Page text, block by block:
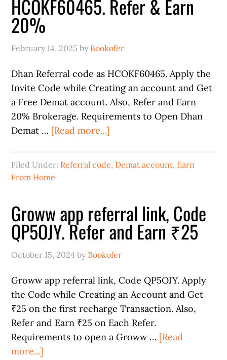
HCOKF60465. Refer & Earn
20%
February 14, 2025 by Bookofer
Dhan Referral code as HCOKF60465. Apply the
Invite Code while Creating an account and Get
a Free Demat account. Also, Refer and Earn
20% Brokerage. Requirements to Open Dhan
Demat … [Read more...]
Filed Under: Referral code, Demat account, Earn
From Home
Groww app referral link, Code
QP5OJY. Refer and Earn ₹25
October 15, 2024 by Bookofer
Groww app referral link, Code QP5OJY. Apply
the Code while Creating an Account and Get
₹25 on the first recharge Transaction. Also,
Refer and Earn ₹25 on Each Refer.
Requirements to open a Groww … [Read
more...]